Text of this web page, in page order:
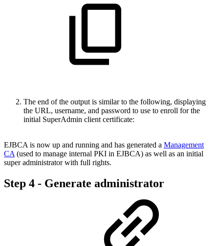
The end of the output is similar to the following, displaying
the URL, username, and password to use to enroll for the
initial SuperAdmin client certificate:
EJBCA is now up and running and has generated a Management
CA (used to manage internal PKI in EJBCA) as well as an initial
super administrator with full rights.
Step 4 - Generate administrator